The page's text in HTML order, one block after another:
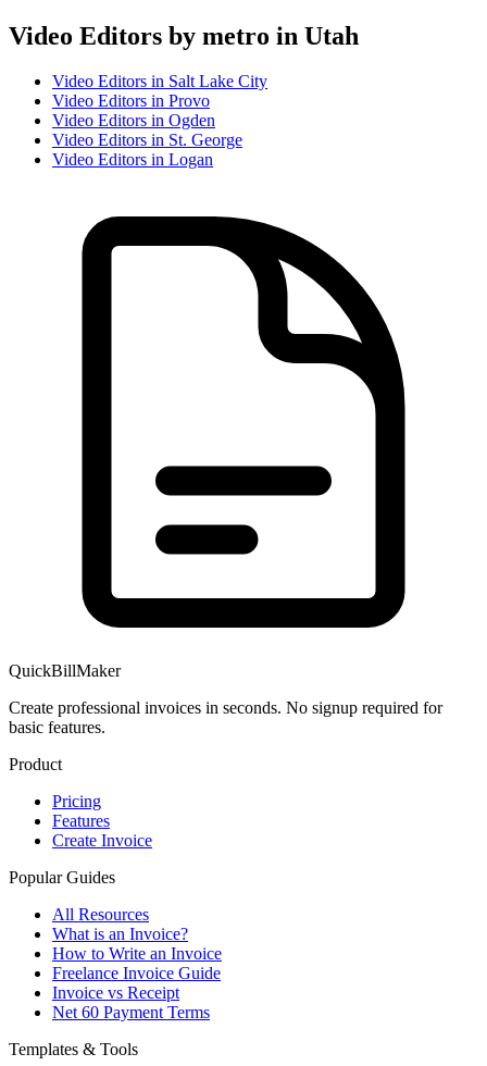
Video Editors by metro in Utah
Video Editors in Salt Lake City
Video Editors in Provo
Video Editors in Ogden
Video Editors in St. George
Video Editors in Logan
QuickBillMaker
Create professional invoices in seconds. No signup required for
basic features.
Product
Pricing
Features
Create Invoice
Popular Guides
All Resources
What is an Invoice?
How to Write an Invoice
Freelance Invoice Guide
Invoice vs Receipt
Net 60 Payment Terms
Templates & Tools